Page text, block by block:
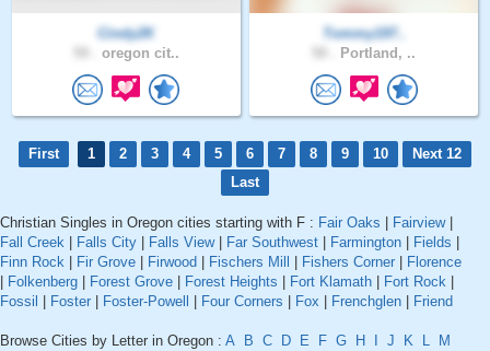
Cindy2K
oregon cit..
Tommy197..
Portland, ..
First 1 2 3 4 5 6 7 8 9 10
Next 12
Last
Christian Singles in Oregon cities starting with F : Fair Oaks Fairview|
Fall Creek
Falls City Falls View| Far Southwest Farmington Fields
Finn Rock
Fir Grove Firwood Fischers Mill Fishers Corner
Florence
Folkenberg Forest Grove Forest Heights Fort Klamath Fort Rock
Fossil
Foster Foster-Powell Four Corners Fox Frenchglen Friend
Browse Cities by Letter in Oregon : A B C D E F G H J K L
M